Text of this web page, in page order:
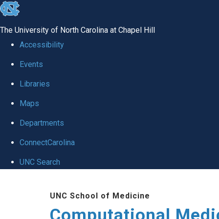
skip to the end of the global utility bar
The University of North Carolina at Chapel Hill
Accessibility
Events
Libraries
Maps
Departments
ConnectCarolina
UNC Search
UNC School of Medicine